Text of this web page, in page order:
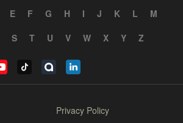
E F G H I J K L
M
S T U V W X Y Z
Privacy Policy